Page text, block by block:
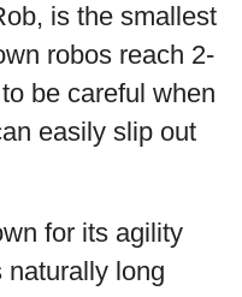
is the smallest
robos reach 2-
be careful when
easily slip out
for its agility
naturally long